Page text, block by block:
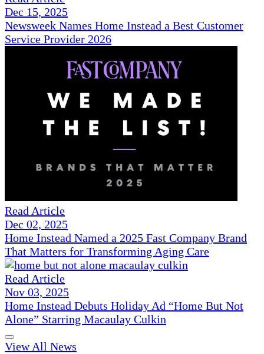
Dec 15, 2025
Newsweek Names Home Instead a Best Customer
Service Provider 2026
Read Article
Dec 02, 2025
Home Instead Named a 2025 Fast Company Brand
That Matters for Transforming Aging Care
Read Article
Nov 03, 2025
Home Instead Debuts Holiday Ad “Home But Not
Alone” Starring Macaulay Culkin
View All News